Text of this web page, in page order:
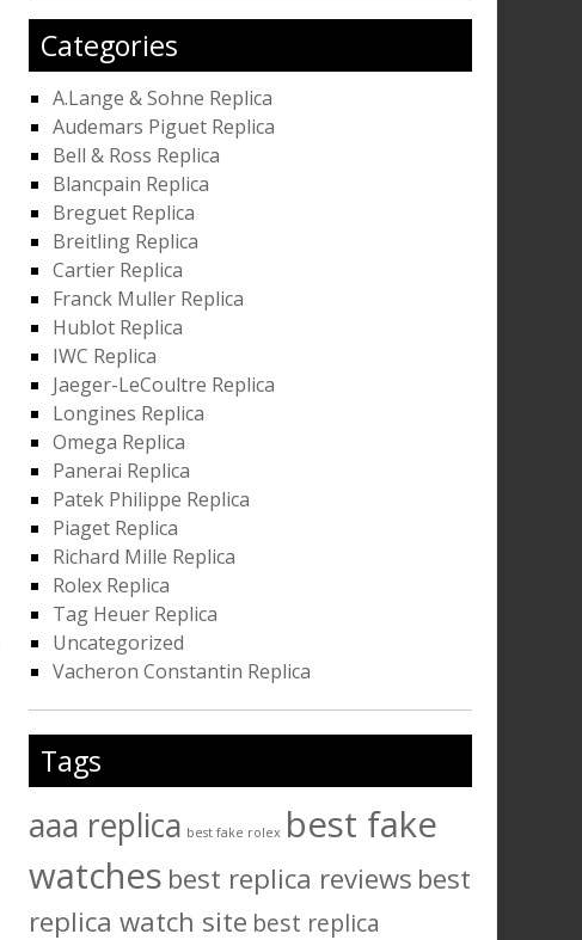
Categories
A.Lange & Sohne Replica
Audemars Piguet Replica
Bell & Ross Replica
Blancpain Replica
Breguet Replica
Breitling Replica
Cartier Replica
Franck Muller Replica
Hublot Replica
IWC Replica
Jaeger-LeCoultre Replica
Longines Replica
Omega Replica
Panerai Replica
Patek Philippe Replica
Piaget Replica
Richard Mille Replica
Rolex Replica
Tag Heuer Replica
Uncategorized
Vacheron Constantin Replica
Tags
aaa replica best fake rolex best fake
watches best replica reviews best
replica watch site best replica